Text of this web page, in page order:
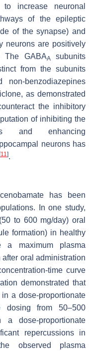
to increase neuronal
of the epileptic
of the synapse) and
neurons are positively
The GABAA
subunits
from the subunits
benzodiazepines
as demonstrated
the inhibitory
of inhibiting the
and enhancing
neurons has
[11].
has been
In one study,
to 600 mg/day) oral
formation) in healthy
a maximum plasma
oral administration
time curve
demonstrated that
a dose-proportionate
dosing from 50–500
dose-proportionate
repercussions in
observed plasma